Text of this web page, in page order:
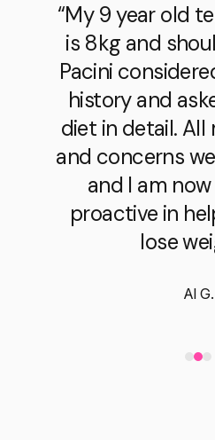
“My 9 year old
is 8kg and
Pacini
history and
diet in detail.
and concerns
and I am
proactive in
lose
Al G.